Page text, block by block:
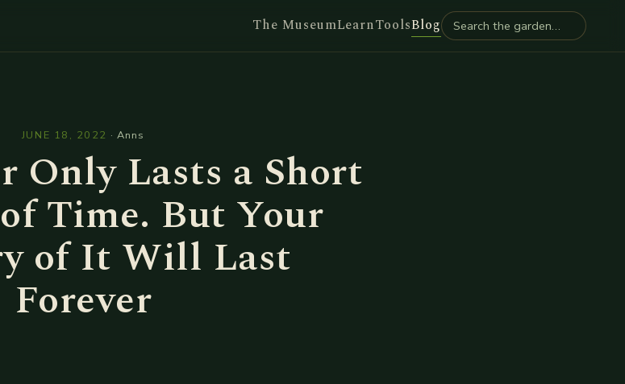
The MuseumLearnToolsBlog
JUNE 18, 2022 · Anns
Only Lasts a Short
Time. But Your
of It Will Last
Forever